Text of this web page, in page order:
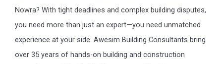
Nowra? With tight deadlines and complex building disputes,
you need more than just an expert—you need unmatched
experience at your side. Awesim Building Consultants bring
over 35 years of hands-on building and construction